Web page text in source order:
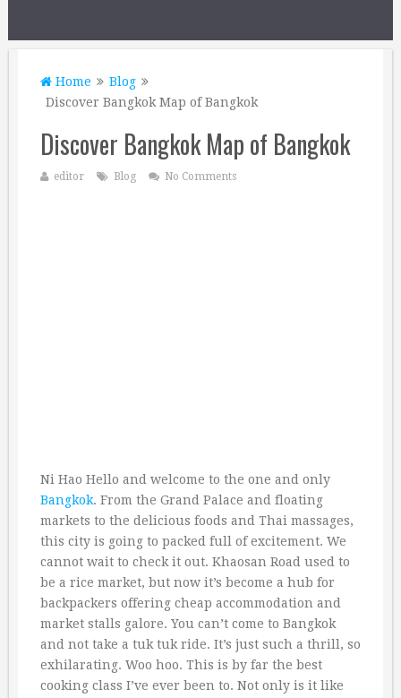
Home
Blog
Discover Bangkok Map of Bangkok
Discover Bangkok Map of Bangkok
editor Blog No Comments
Ni Hao Hello and welcome to the one and only
Bangkok. From the Grand Palace and floating
markets to the delicious foods and Thai massages,
this city is going to packed full of excitement. We
cannot wait to check it out. Khaosan Road used to
be a rice market, but now it’s become a hub for
backpackers offering cheap accommodation and
market stalls galore. You can’t come to Bangkok
and not take a tuk tuk ride. It’s just such a thrill, so
exhilarating. Woo hoo. This is by far the best
cooking class I’ve ever been to. Not only is it like